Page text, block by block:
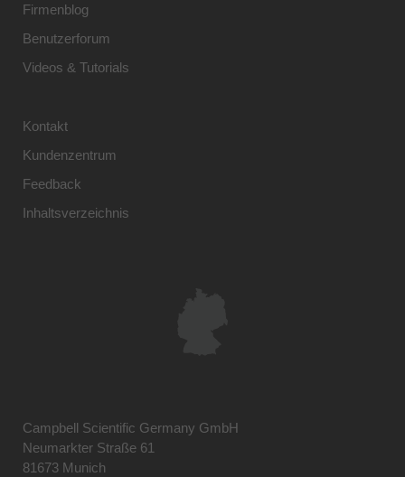
Firmenblog
Benutzerforum
Videos & Tutorials
Kontakt
Kundenzentrum
Feedback
Inhaltsverzeichnis
Campbell Scientific Germany GmbH
Neumarkter Straße 61
81673 Munich